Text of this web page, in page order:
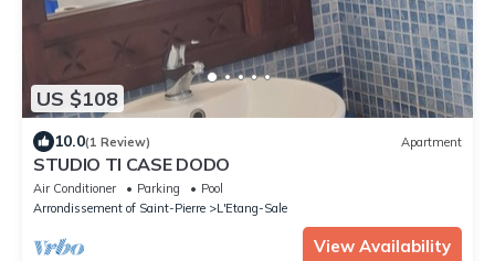
US $108
10.0(1 Review) Apartment
STUDIO TI CASE DODO
Air Conditioner Parking
Pool
Arrondissement of Saint-Pierre
L'Etang-Sale
View Availability